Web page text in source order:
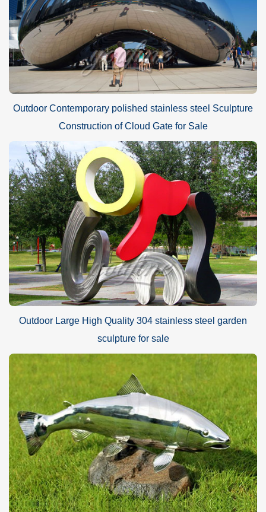
Outdoor Contemporary polished stainless steel Sculpture
Construction of Cloud Gate for Sale
Outdoor Large High Quality 304 stainless steel garden
sculpture for sale